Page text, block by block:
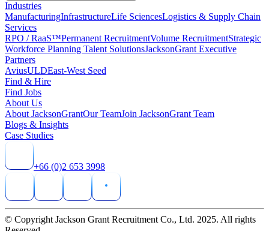
Industries
ManufacturingInfrastructureLife SciencesLogistics & Supply Chain
Services
RPO / RaaS™Permanent RecruitmentVolume RecruitmentStrategic
Workforce Planning Talent SolutionsJacksonGrant Executive
Partners
AviusULDEast-West Seed
Find & Hire
Find Jobs
About Us
About JacksonGrantOur TeamJoin JacksonGrant Team
Blogs & Insights
Case Studies
+66 (0)2 653 3998
© Copyright Jackson Grant Recruitment Co., Ltd. 2025. All rights